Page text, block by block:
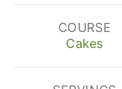
COURSE
Cakes